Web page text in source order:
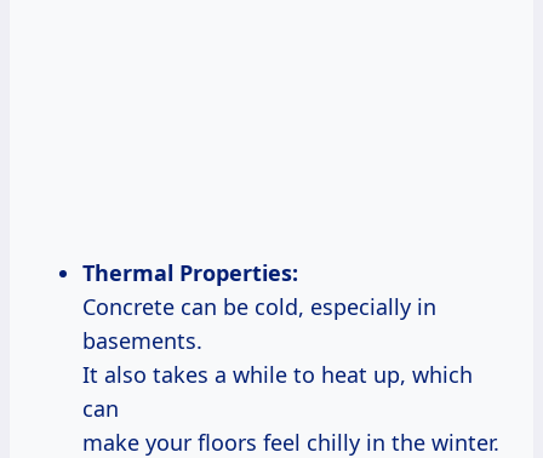
Thermal Properties:
Concrete can be cold, especially in
basements.
It also takes a while to heat up, which
can
make your floors feel chilly in the winter.